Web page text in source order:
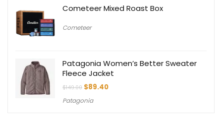
Cometeer Mixed Roast Box
Cometeer
Patagonia Women’s Better Sweater
Fleece Jacket
$149.00 Original
was:
$89.40Current
Patagonia